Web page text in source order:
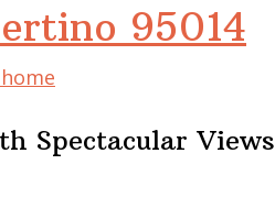
95014
Spectacular Views